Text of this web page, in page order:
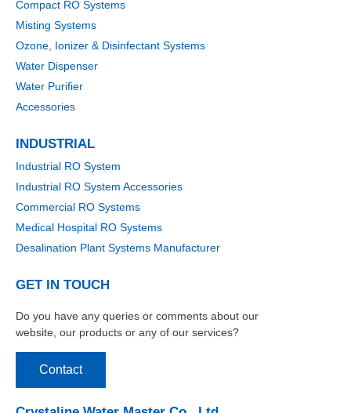
Compact RO Systems
Misting Systems
Ozone, Ionizer & Disinfectant Systems
Water Dispenser
Water Purifier
Accessories
INDUSTRIAL
Industrial RO System
Industrial RO System Accessories
Commercial RO Systems
Medical Hospital RO Systems
Desalination Plant Systems Manufacturer
GET IN TOUCH
Do you have any queries or comments about our
website, our products or any of our services?
Contact